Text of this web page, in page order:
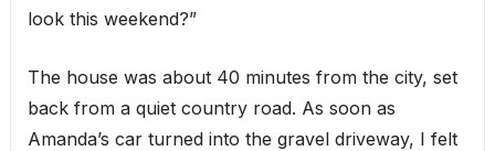
look this weekend?”
The house was about 40 minutes from the city, set
back from a quiet country road. As soon as
Amanda’s car turned into the gravel driveway, I felt